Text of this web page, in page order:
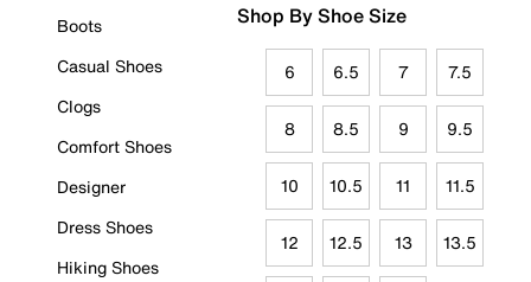
Boots
Casual Shoes
Clogs
Comfort Shoes
Designer
Dress Shoes
Hiking Shoes
Shop By Shoe Size
6 6.5 7 7.5
8 8.5 9 9.5
10 10.5 11 11.5
12 12.5 13 13.5